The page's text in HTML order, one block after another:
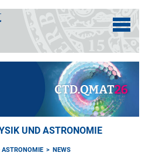
UND ASTRONOMIE
ASTRONOMIE
NEWS